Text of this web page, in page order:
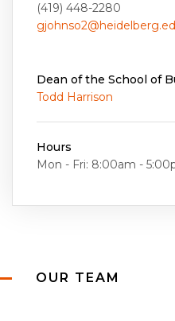
(419) 448-2280
Dean of the School of
Todd Harrison
Hours
Mon - Fri: 8:00am -
OUR TEAM